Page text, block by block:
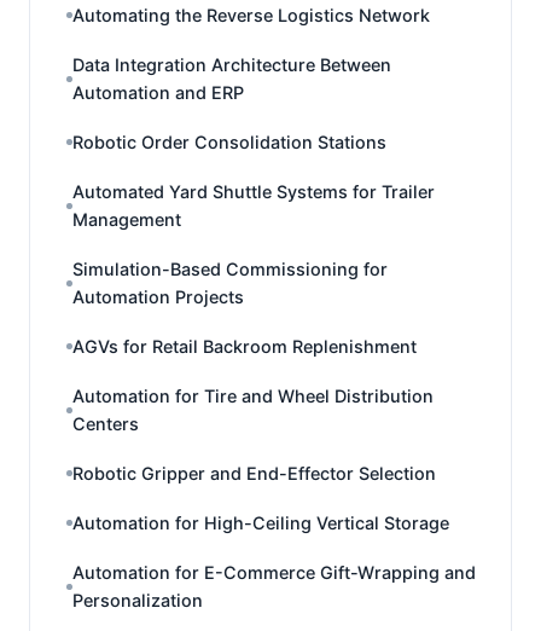
Automating the Reverse Logistics Network
Data Integration Architecture Between
Automation and ERP
Robotic Order Consolidation Stations
Automated Yard Shuttle Systems for Trailer
Management
Simulation-Based Commissioning for
Automation Projects
AGVs for Retail Backroom Replenishment
Automation for Tire and Wheel Distribution
Centers
Robotic Gripper and End-Effector Selection
Automation for High-Ceiling Vertical Storage
Automation for E-Commerce Gift-Wrapping and
Personalization